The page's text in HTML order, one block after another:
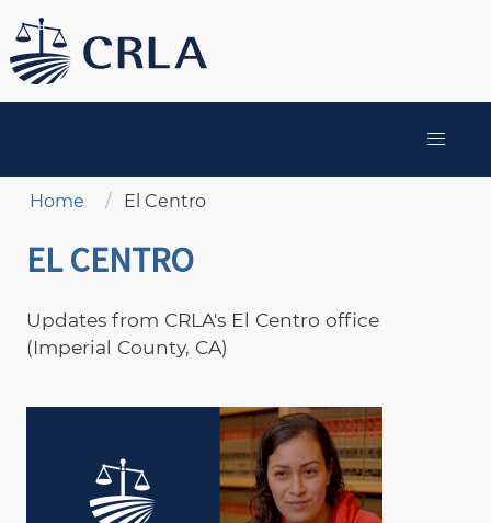
Skip
to
main
Breadcrumb
Home El Centro
EL CENTRO
Updates from CRLA's El Centro office
(Imperial County, CA)